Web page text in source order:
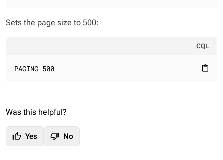
Sets the page size to 500:
CQL
content_paste
PAGING 500
Was this helpful?
thumb_up Yes thumb_down No